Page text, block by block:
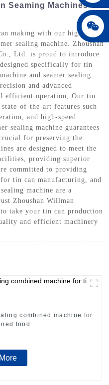
Seaming Machines
making with our high-
sealing machine. Zhoushan
Ltd. is proud to introduce
specifically for tin
and seamer sealing
and advanced
efficient operation, Our tin
of-the-art features such
and high-speed
sealing machine guarantees
for preserving the
are designed to meet the
providing superior
committed to providing
tin can manufacturing, and
machine are a
Zhoushan Willman
take your tin can production
and efficient machinery
combined machine for
food